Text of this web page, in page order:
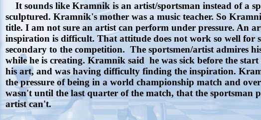
It sounds like Kramnik is an artist/sportsman instead of a
sculptured. Kramnik's mother was a music teacher. So
title. I am not sure an artist can perform under pressure. An
inspiration is difficult. That attitude does not work so well for
secondary to the competition. The sportsmen/artist admires
while he is creating. Kramnik said he was sick before the
his art, and was having difficulty finding the inspiration.
the pressure of being in a world championship match and
wasn't until the last quarter of the match, that the sportsman
artist can't.